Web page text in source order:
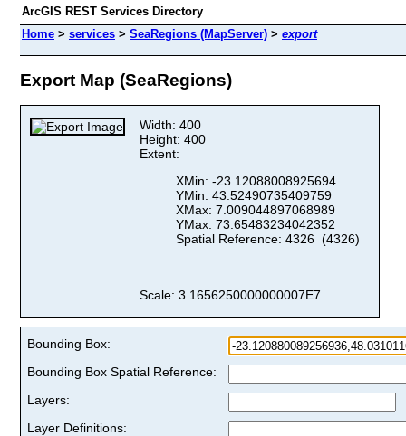
ArcGIS REST Services Directory
Home > services > SeaRegions (MapServer) > export
Export Map (SeaRegions)
Width: 400
Height: 400
Extent:
XMin: -23.12088008925694
YMin: 43.52490735409759
XMax: 7.009044897068989
YMax: 73.65483234042352
Spatial Reference: 4326 (4326)
Scale: 3.1656250000000007E7
Bounding Box:
Bounding Box Spatial Reference:
Layers:
Layer Definitions: